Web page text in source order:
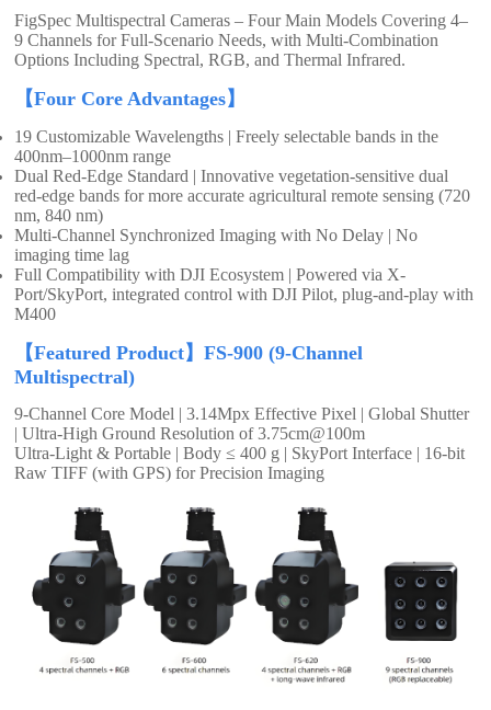
FigSpec Multispectral Cameras – Four Main Models Covering 4–
9 Channels for Full-Scenario Needs, with Multi-Combination
Options Including Spectral, RGB, and Thermal Infrared.
【Four Core Advantages】
19 Customizable Wavelengths | Freely selectable bands in the
400nm–1000nm range
Dual Red-Edge Standard | Innovative vegetation-sensitive dual
red-edge bands for more accurate agricultural remote sensing (720
nm, 840 nm)
Multi-Channel Synchronized Imaging with No Delay | No
imaging time lag
Full Compatibility with DJI Ecosystem | Powered via X-
Port/SkyPort, integrated control with DJI Pilot, plug-and-play with
M400
【Featured Product】FS-900 (9-Channel
Multispectral)
9-Channel Core Model | 3.14Mpx Effective Pixel | Global Shutter
| Ultra-High Ground Resolution of 3.75cm@100m
Ultra-Light & Portable | Body ≤ 400 g | SkyPort Interface | 16-bit
Raw TIFF (with GPS) for Precision Imaging